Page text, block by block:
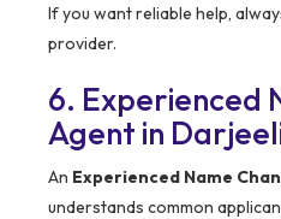
If you want reliable help,
provider.
6. Experienced
Agent in
An Experienced Name
understands common